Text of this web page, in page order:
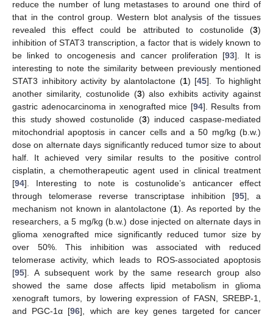
reduce the number of lung metastases to around one third of
that in the control group. Western blot analysis of the tissues
revealed this effect could be attributed to costunolide (3)
inhibition of STAT3 transcription, a factor that is widely known to
be linked to oncogenesis and cancer proliferation [93]. It is
interesting to note the similarity between previously mentioned
STAT3 inhibitory activity by alantolactone (1) [45]. To highlight
another similarity, costunolide (3) also exhibits activity against
gastric adenocarcinoma in xenografted mice [94]. Results from
this study showed costunolide (3) induced caspase-mediated
mitochondrial apoptosis in cancer cells and a 50 mg/kg (b.w.)
dose on alternate days significantly reduced tumor size to about
half. It achieved very similar results to the positive control
cisplatin, a chemotherapeutic agent used in clinical treatment
[94]. Interesting to note is costunolide’s anticancer effect
through telomerase reverse transcriptase inhibition [95], a
mechanism not known in alantolactone (1). As reported by the
researchers, a 5 mg/kg (b.w.) dose injected on alternate days in
glioma xenografted mice significantly reduced tumor size by
over 50%. This inhibition was associated with reduced
telomerase activity, which leads to ROS-associated apoptosis
[95]. A subsequent work by the same research group also
showed the same dose affects lipid metabolism in glioma
xenograft tumors, by lowering expression of FASN, SREBP-1,
and PGC-1α [96], which are key genes targeted for cancer